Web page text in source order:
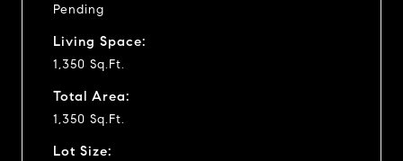
Pending
Living Space:
1,350 Sq.Ft.
Total Area:
1,350 Sq.Ft.
Lot Size: